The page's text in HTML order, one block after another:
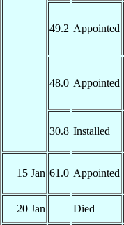
49.2 Appointed
48.0 Appointed
30.8 Installed
15 Jan 61.0 Appointed
20 Jan
Died